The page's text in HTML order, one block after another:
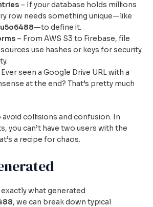
– If your database holds millions
row needs something unique—like
—to define it.
– From AWS S3 to Firebase, file
use hashes or keys for security
Ever seen a Google Drive URL with a
at the end? That’s pretty much
collisions and confusion. In
you can’t have two users with the
a recipe for chaos.
exactly what generated
, we can break down typical